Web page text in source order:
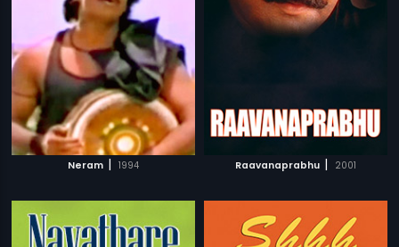
Neram | 1994 Raavanaprabhu | 2001